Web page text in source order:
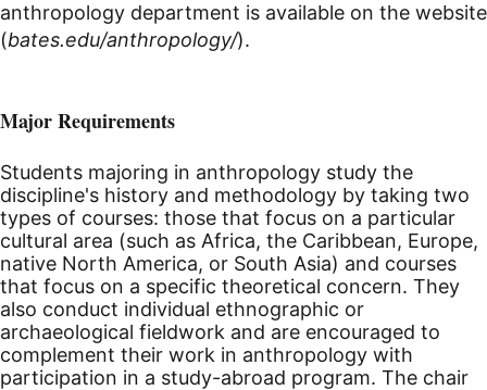
anthropology department is available on the website
(bates.edu/anthropology/).
Major Requirements
Students majoring in anthropology study the
discipline's history and methodology by taking two
types of courses: those that focus on a particular
cultural area (such as Africa, the Caribbean, Europe,
native North America, or South Asia) and courses
that focus on a specific theoretical concern. They
also conduct individual ethnographic or
archaeological fieldwork and are encouraged to
complement their work in anthropology with
participation in a study-abroad program. The chair